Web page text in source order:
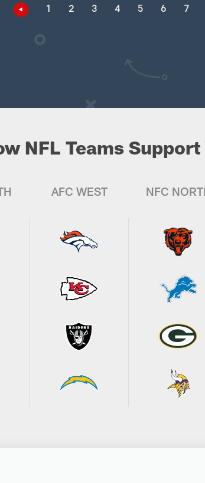
1 2 3 4 5 6 7
NFL Teams
AFC WEST NFC